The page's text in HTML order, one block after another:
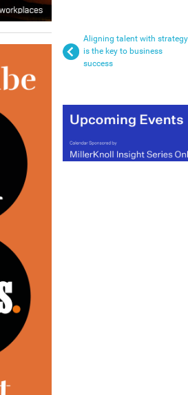
Aligning talent with strategy
is the key to business
success